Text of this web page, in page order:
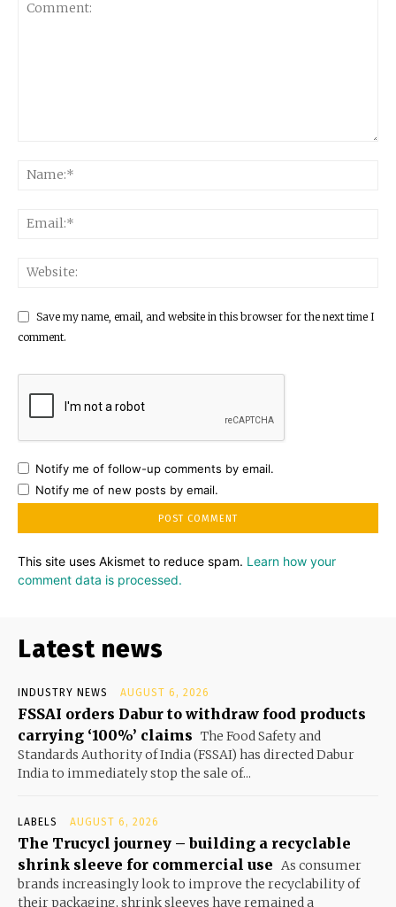
Save my name, email, and website in this browser for the next time I
comment.
Notify me of follow-up comments by email.
Notify me of new posts by email.
This site uses Akismet to reduce spam. Learn how your
comment data is processed.
Latest news
INDUSTRY NEWS AUGUST 6, 2026
FSSAI orders Dabur to withdraw food products
carrying ‘100%’ claims The Food Safety and
Standards Authority of India (FSSAI) has directed Dabur
India to immediately stop the sale of...
LABELS AUGUST 6, 2026
The Trucycl journey – building a recyclable
shrink sleeve for commercial use As consumer
brands increasingly look to improve the recyclability of
their packaging, shrink sleeves have remained a